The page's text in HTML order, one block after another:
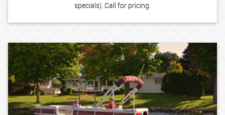
specials). Call for pricing.